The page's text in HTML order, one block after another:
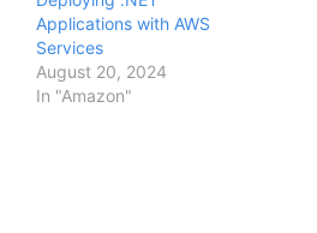
Applications with AWS
Services
August 20, 2024
In "Amazon"